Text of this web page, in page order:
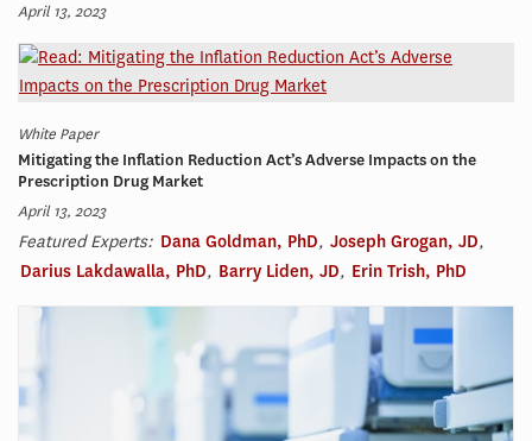
April 13, 2023
White Paper
Mitigating the Inflation Reduction Act’s Adverse Impacts on the
Prescription Drug Market
April 13, 2023
Featured Experts: Dana Goldman, PhD, Joseph Grogan, JD,
Darius Lakdawalla, PhD, Barry Liden, JD, Erin Trish, PhD